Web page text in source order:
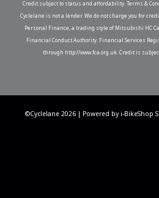
Credit subject to status and affordability. Terms &
Cyclelane is not a lender. We do not charge you for
Personal Finance, a trading style of Mitsubishi HC
Financial Conduct Authority. Financial Services
through http://www.fca.org.uk. Credit is
©Cyclelane 2026 | Powered by i-BikeShop